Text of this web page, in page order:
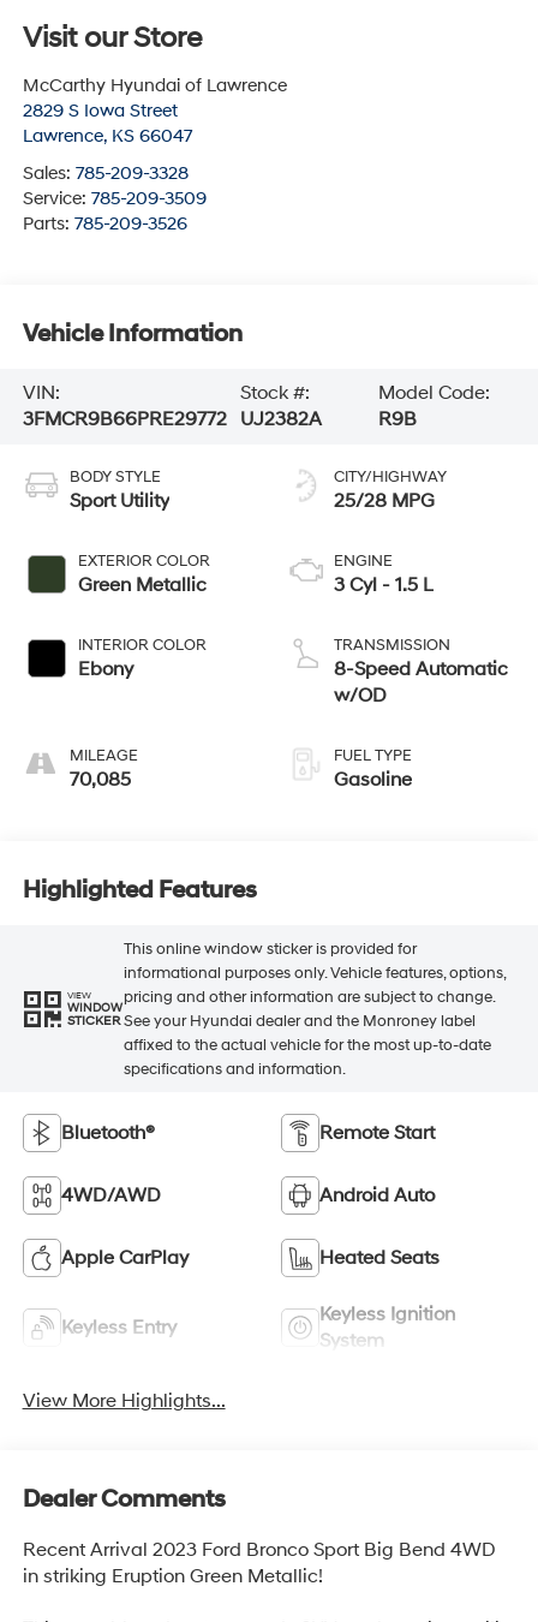
Visit our Store
McCarthy Hyundai of Lawrence
2829 S Iowa Street
Lawrence, KS 66047
Sales: 785-209-3328
Service: 785-209-3509
Parts: 785-209-3526
Vehicle Information
VIN:
3FMCR9B66PRE29772
Stock #:
UJ2382A
Model Code:
R9B
BODY STYLE
Sport Utility
EXTERIOR COLOR
Green Metallic
INTERIOR COLOR
Ebony
MILEAGE
70,085
CITY/HIGHWAY
25/28 MPG
ENGINE
3 Cyl - 1.5 L
TRANSMISSION
8-Speed Automatic
w/OD
FUEL TYPE
Gasoline
Highlighted Features
VIEW
WINDOW
STICKER
This online window sticker is provided for
informational purposes only. Vehicle features, options,
pricing and other information are subject to change.
See your Hyundai dealer and the Monroney label
affixed to the actual vehicle for the most up-to-date
specifications and information.
Bluetooth® Remote Start
4WD/AWD Android Auto
Apple CarPlay Heated Seats
Keyless Entry
Keyless Ignition
System
View More Highlights...
Dealer Comments
Recent Arrival 2023 Ford Bronco Sport Big Bend 4WD
in striking Eruption Green Metallic!